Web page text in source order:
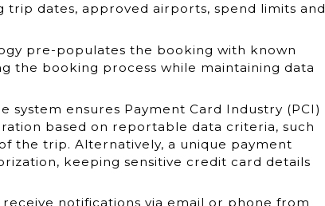
dates, approved airports, spend limits and
pre-populates the booking with known
the booking process while maintaining data
system ensures Payment Card Industry (PCI)
based on reportable data criteria, such
the trip. Alternatively, a unique payment
keeping sensitive credit card details
receive notifications via email or phone from